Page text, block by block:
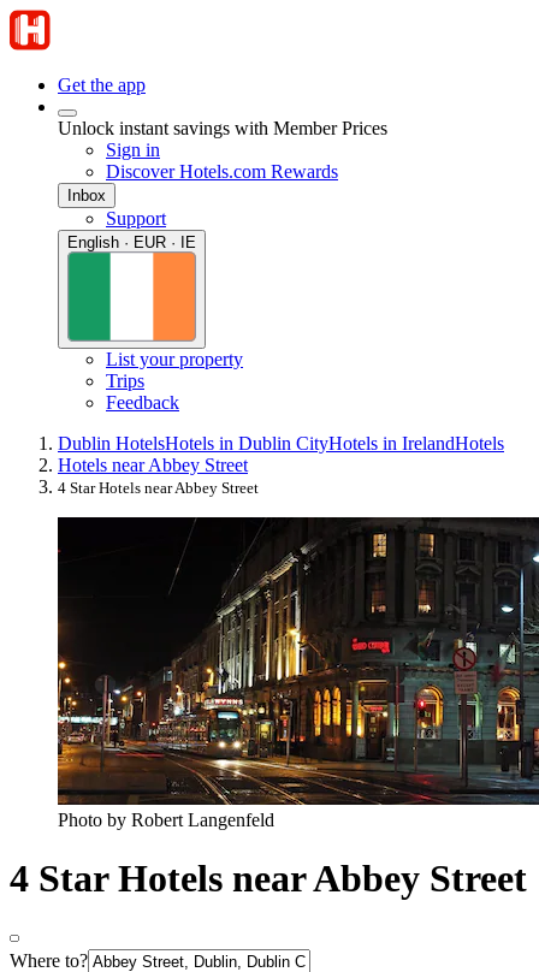
Get the app
Unlock instant savings with Member Prices
Sign in
Discover Hotels.com Rewards
Inbox
Support
English · EUR · IE
List your property
Trips
Feedback
Dublin HotelsHotels in Dublin CityHotels in IrelandHotels
Hotels near Abbey Street
4 Star Hotels near Abbey Street
Photo by Robert Langenfeld
4 Star Hotels near Abbey Street
Where to?